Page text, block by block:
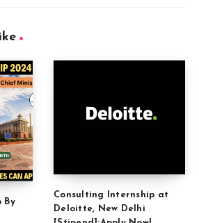
By
Consulting Internship at
Deloitte, New Delhi